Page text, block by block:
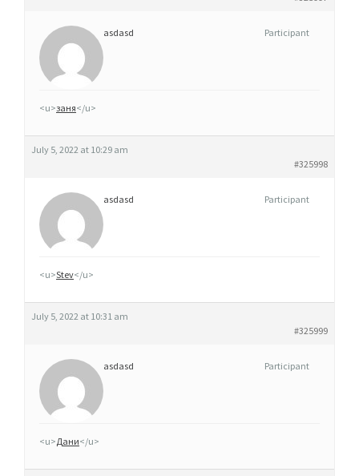
Q
D
asdasd Participant
<u>заня</u>
July 5, 2022 at 10:29 am
#325998
asdasd Participant
<u>Stev</u>
July 5, 2022 at 10:31 am
#325999
asdasd Participant
<u>Дани</u>